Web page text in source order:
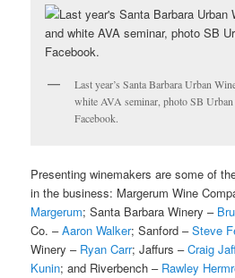
Last year’s Santa Barbara Urban
white AVA seminar, photo SB
Facebook.
Presenting winemakers are some of
in the business: Margerum Wine
Margerum; Santa Barbara Winery –
Co. –Aaron Walker; Sanford –Steve
Winery – Ryan Carr; Jaffurs –Craig
Kunin; and Riverbench – Rawley